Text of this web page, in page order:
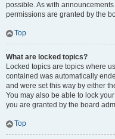
possible. As with
permissions are granted by the
Top
What are locked topics?
Locked topics are topics where
contained was automatically
and were set this way by either
You may also be able to lock
you are granted by the board
Top